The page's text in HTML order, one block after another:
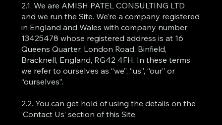
2.1. We are AMISH PATEL CONSULTING LTD
and we run the Site. We’re a company registered
in England and Wales with company number
13425478 whose registered address is at 16
Queens Quarter, London Road, Binfield,
Bracknell, England, RG42 4FH. In these terms
we refer to ourselves as “we”, “us”, “our” or
“ourselves”.
2.2. You can get hold of using the details on the
‘Contact Us’ section of this Site.